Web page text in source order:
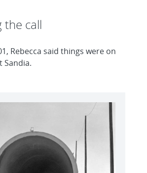
the call
Rebecca said things were on
Sandia.